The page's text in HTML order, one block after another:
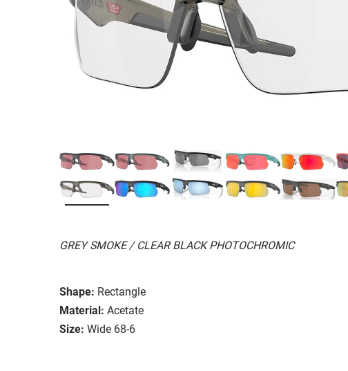
GREY SMOKE / CLEAR BLACK PHOTOCHROMIC
Shape: Rectangle
Material: Acetate
Size: Wide 68-6